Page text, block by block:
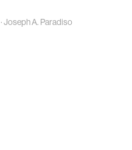
·Joseph A. Paradiso